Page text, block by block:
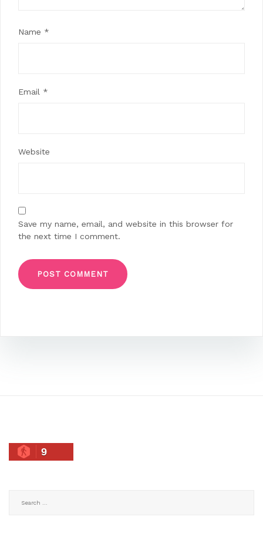
Name *
Email *
Website
Save my name, email, and website in this browser for
the next time I comment.
9